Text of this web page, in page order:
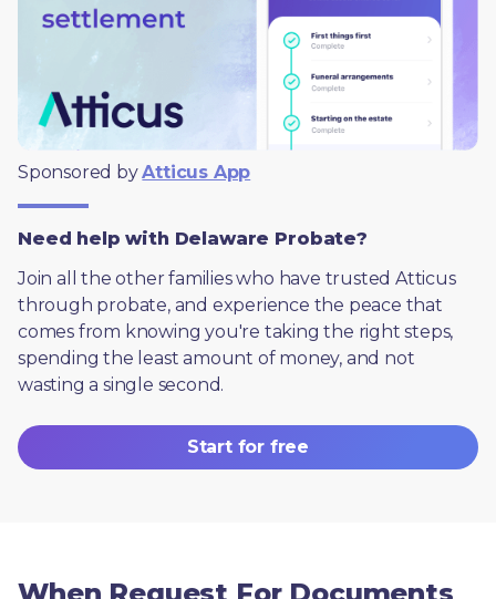
Sponsored by Atticus App
Need help with Delaware Probate?
Join all the other families who have trusted Atticus
through probate, and experience the peace that
comes from knowing you're taking the right steps,
spending the least amount of money, and not
wasting a single second.
Start for free